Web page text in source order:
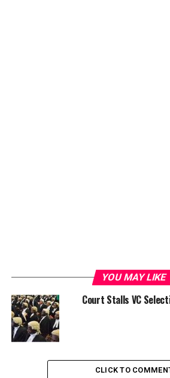
YOU MAY LIKE
Court Stalls VC
CLICK TO